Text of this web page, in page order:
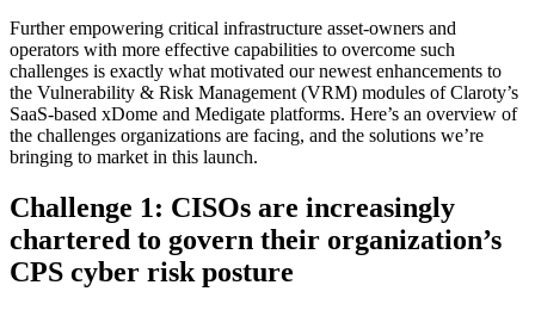
Further empowering critical infrastructure asset-owners and
operators with more effective capabilities to overcome such
challenges is exactly what motivated our newest enhancements to
the Vulnerability & Risk Management (VRM) modules of Claroty’s
SaaS-based xDome and Medigate platforms. Here’s an overview of
the challenges organizations are facing, and the solutions we’re
bringing to market in this launch.
Challenge 1: CISOs are increasingly
chartered to govern their organization’s
CPS cyber risk posture